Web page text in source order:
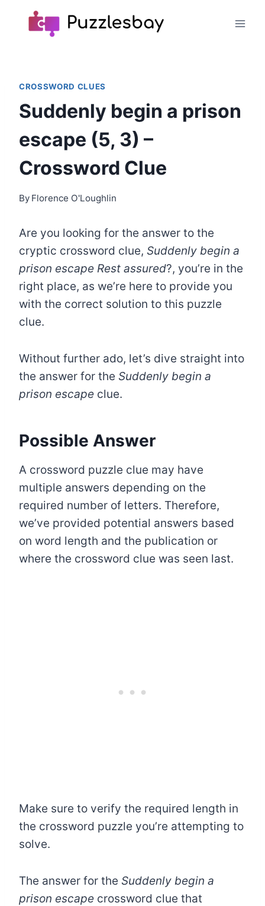
CROSSWORD CLUES
Suddenly begin a prison
escape (5, 3) –
Crossword Clue
By Florence O'Loughlin
Are you looking for the answer to the
cryptic crossword clue, Suddenly begin a
prison escape Rest assured?, you’re in the
right place, as we’re here to provide you
with the correct solution to this puzzle
clue.
Without further ado, let’s dive straight into
the answer for the Suddenly begin a
prison escape clue.
Possible Answer
A crossword puzzle clue may have
multiple answers depending on the
required number of letters. Therefore,
we’ve provided potential answers based
on word length and the publication or
where the crossword clue was seen last.
Make sure to verify the required length in
the crossword puzzle you’re attempting to
solve.
The answer for the Suddenly begin a
prison escape crossword clue that